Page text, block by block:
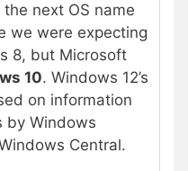
next OS name
we were expecting
8, but Microsoft
10. Windows 12’s
on information
by Windows
Central.